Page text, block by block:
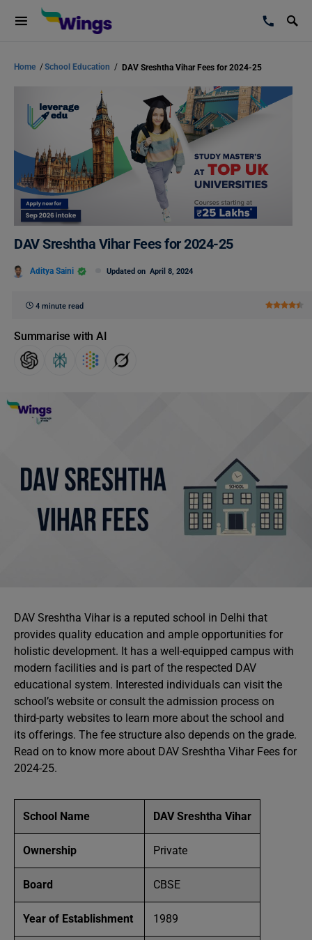
Home /School Education / DAV Sreshtha Vihar Fees for 2024-25
DAV Sreshtha Vihar Fees for 2024-25
Aditya Saini Updated on April 8, 2024
4 minute read
Summarise with AI
DAV Sreshtha Vihar is a reputed school in Delhi that
provides quality education and ample opportunities for
holistic development. It has a well-equipped campus with
modern facilities and is part of the respected DAV
educational system. Interested individuals can visit the
school’s website or consult the admission process on
third-party websites to learn more about the school and
its offerings. The fee structure also depends on the grade.
Read on to know more about DAV Sreshtha Vihar Fees for
2024-25.
School Name DAV Sreshtha Vihar
Ownership Private
Board CBSE
Year of Establishment 1989